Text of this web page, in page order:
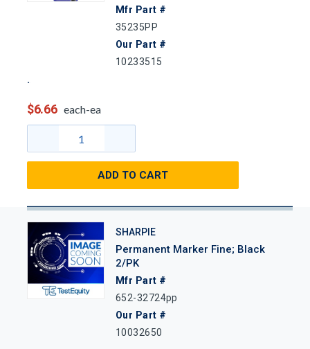
Mfr Part #
35235PP
Our Part #
10233515
$6.66 each-ea
ADD TO CART
SHARPIE
Permanent Marker Fine; Black
2/PK
Mfr Part #
652-32724pp
Our Part #
10032650